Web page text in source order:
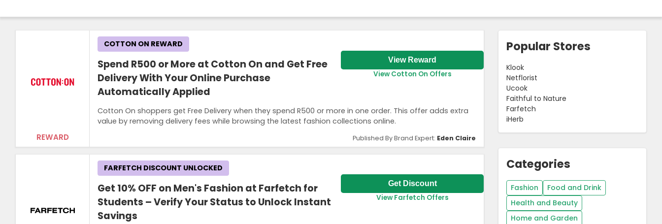
REWARD
Spend R500 or More at Cotton On and Get Free
Delivery With Your Online Purchase
Automatically Applied
Cotton On shoppers get Free Delivery when they spend R500 or more in one order. This offer adds extra
value by removing delivery fees while browsing the latest fashion collections online.
COTTON ON REWARD
View Reward
View Cotton On Offers
Published By Brand Expert: Eden Claire
Get 10% OFF on Men's Fashion at Farfetch for
Students – Verify Your Status to Unlock Instant
Savings
FARFETCH DISCOUNT UNLOCKED
Get Discount
View Farfetch Offers
Popular Stores
Klook
Netflorist
Ucook
Faithful to Nature
Farfetch
iHerb
Categories
Fashion
Food and Drink
Health and Beauty
Home and Garden